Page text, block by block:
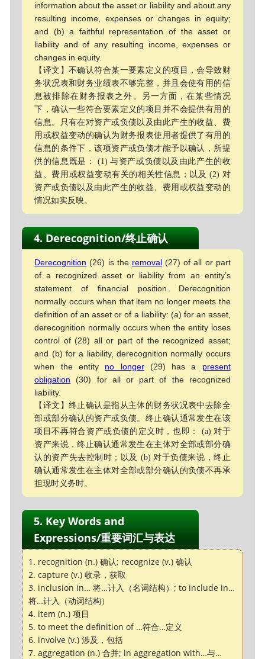
information about the asset or liability and about any
resulting income, expenses or changes in equity;
and (b) a faithful representation of the asset or
liability and of any resulting income, expenses or
changes in equity.
【译文】不确认符合某一要素定义的项目，会导致财
务状况表和财务业绩表不够完整，并且会使有用的信
息被排除在财务报表之外。另一方面，在某些情况
下，确认一些符合要素定义的项目并不会提供有用的
信息。只有在对资产或负债以及由此产生的收益、费
用或权益变动的确认为财务报表使用者提供了有用的
信息的条件下，该项资产或负债才能予以确认，所提
供的信息既是： (1) 与资产或负债以及由此产生的收
益、费用或权益变动有关的相关性信息；以及 (2) 对
资产或负债以及由此产生的收益、费用或权益变动的
情况如实反映。
4. Derecognition/终止确认
Derecognition (26) is the removal(27) of all or part
of a recognized asset or liability from an entity’s
statement of financial position. Derecognition
normally occurs when that item no longer meets the
definition of an asset or of a liability: (a) for an asset,
derecognition normally occurs when the entity loses
control of (28) all or part of the recognized asset;
and (b) for a liability, derecognition normally occurs
when the entity no longer(29) has a present
obligation (30) for all or part of the recognized
liability.
【译文】终止确认是指从主体的财务状况表中去除全
部或部分确认的资产或负债。终止确认通常发生在该
项目不再符合资产或负债的定义时，也即： (a) 对于
资产来说，终止确认通常发生在主体对全部或部分确
认的资产失去控制时；以及 (b) 对于负债来说，终止
确认通常发生在主体对全部或部分确认的负债不再承
担现时义务时。
5. Key Words and
Expressions/重要词汇与表达
1. recognition (n.) 确认; recognize (v.) 确认
2. capture (v.) 收录，获取
3. inclusion in… 将…计入（名词结构）; to include in…
将…计入（动词结构）
4. item (n.) 项目
5. to meet the definition of …符合…定义
6. involve (v.) 涉及，包括
7. aggregation (n.) 合并; in aggregation with…与…